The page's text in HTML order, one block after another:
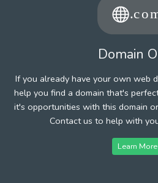
Domain
If you already have your own web
help you find a domain that's
it's opportunities with this domain
Contact us to help with
Learn More